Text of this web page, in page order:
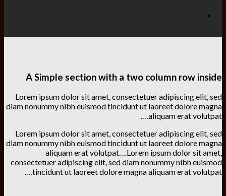
A Simple section with a two column row inside
Lorem ipsum dolor sit amet, consectetuer adipiscing elit, sed
diam nonummy nibh euismod tincidunt ut laoreet dolore magna
aliquam erat volutpat….
Lorem ipsum dolor sit amet, consectetuer adipiscing elit, sed
diam nonummy nibh euismod tincidunt ut laoreet dolore magna
aliquam erat volutpat….Lorem ipsum dolor sit amet,
consectetuer adipiscing elit, sed diam nonummy nibh euismod
tincidunt ut laoreet dolore magna aliquam erat volutpat….